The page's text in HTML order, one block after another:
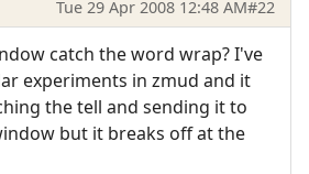
Tue 29 Apr 2008 12:48 AM#22
catch the word wrap? I've
experiments in zmud and it
the tell and sending it to
but it breaks off at the